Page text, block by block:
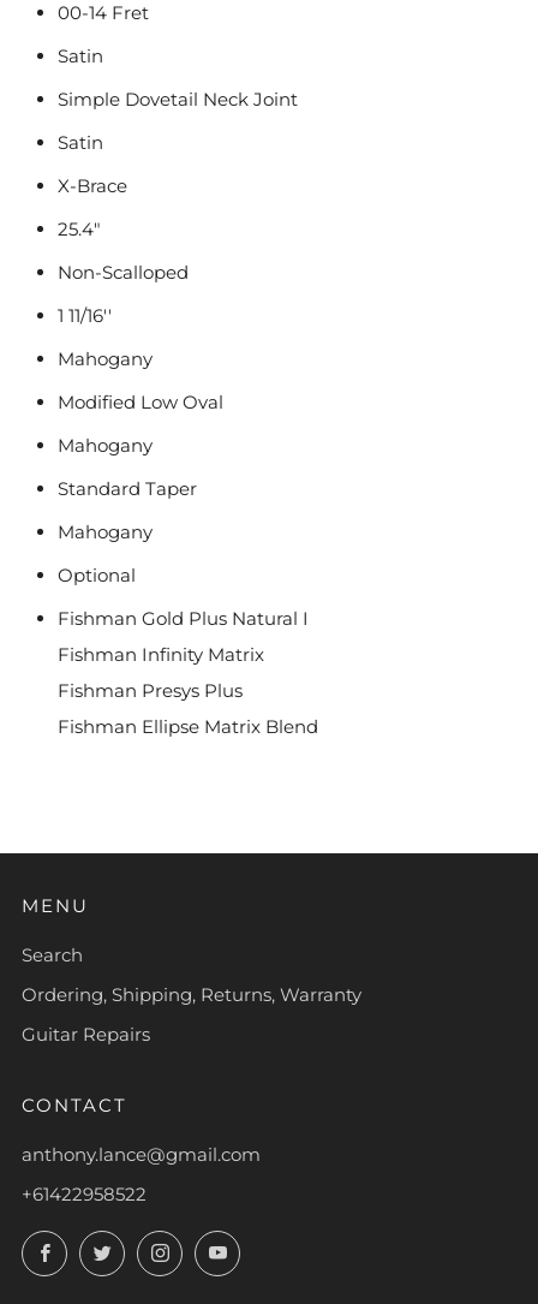
00-14 Fret
Satin
Simple Dovetail Neck Joint
Satin
X-Brace
25.4"
Non-Scalloped
1 11/16''
Mahogany
Modified Low Oval
Mahogany
Standard Taper
Mahogany
Optional
Fishman Gold Plus Natural I
Fishman Infinity Matrix
Fishman Presys Plus
Fishman Ellipse Matrix Blend
MENU
Search
Ordering, Shipping, Returns, Warranty
Guitar Repairs
CONTACT
anthony.lance@gmail.com
+61422958522
FacebookTwitterInstagramYouTube